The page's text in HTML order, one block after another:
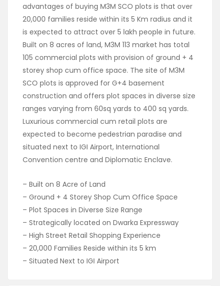
advantages of buying M3M SCO plots is that over
20,000 families reside within its 5 Km radius and it
is expected to attract over 5 lakh people in future.
Built on 8 acres of land, M3M 113 market has total
105 commercial plots with provision of ground + 4
storey shop cum office space. The site of M3M
SCO plots is approved for G+4 basement
construction and offers plot spaces in diverse size
ranges varying from 60sq yards to 400 sq yards.
Luxurious commercial cum retail plots are
expected to become pedestrian paradise and
situated next to IGI Airport, International
Convention centre and Diplomatic Enclave.
– Built on 8 Acre of Land
– Ground + 4 Storey Shop Cum Office Space
– Plot Spaces in Diverse Size Range
– Strategically located on Dwarka Expressway
– High Street Retail Shopping Experience
– 20,000 Families Reside within its 5 km
– Situated Next to IGI Airport